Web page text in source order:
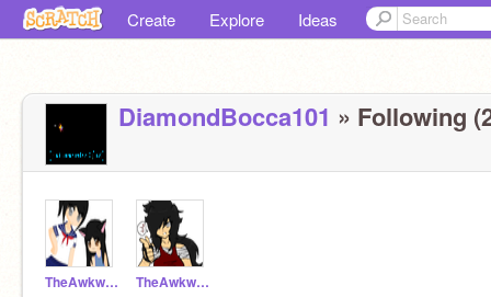
Create Explore Ideas
DiamondBocca101 » Following
TheAwkwardTenYearOId TheAwkwardTenYearOld